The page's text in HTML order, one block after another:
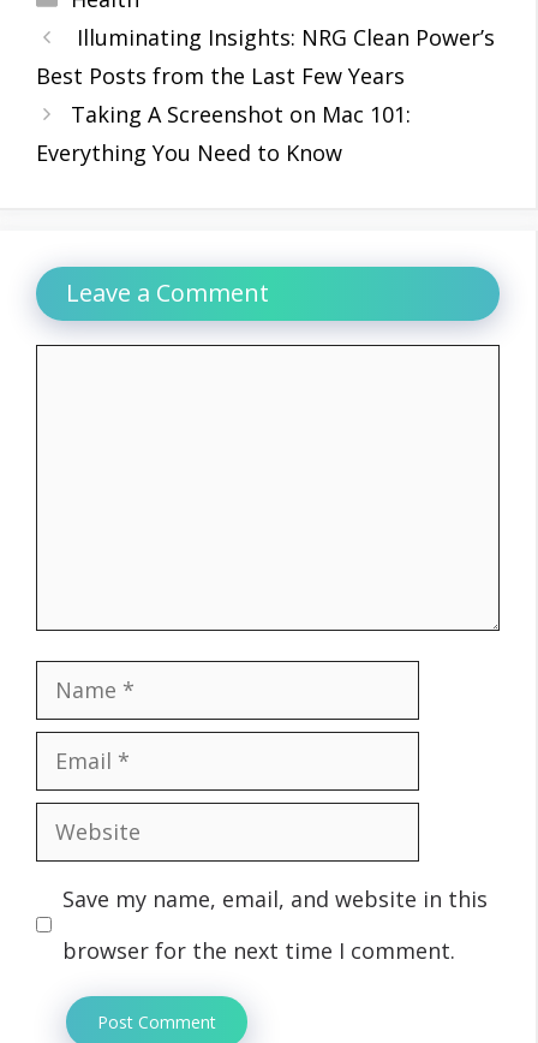
Illuminating Insights: NRG Clean Power’s
Best Posts from the Last Few Years
Taking A Screenshot on Mac 101:
Everything You Need to Know
Leave a Comment
Name
Email
Website
Save my name, email, and website in this
browser for the next time I comment.